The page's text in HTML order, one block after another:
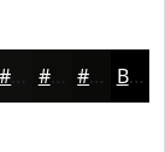
#0F0F0E #0C0C0B #0A0A09 Black